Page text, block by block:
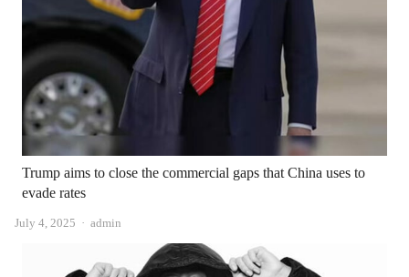
Trump aims to close the commercial gaps that China uses to
evade rates
July 4, 2025 Author
admin